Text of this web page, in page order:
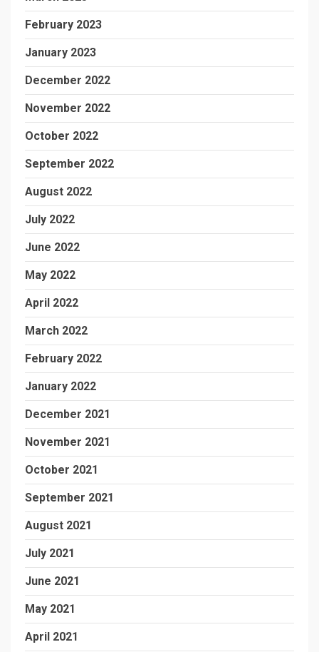
February 2023
January 2023
December 2022
November 2022
October 2022
September 2022
August 2022
July 2022
June 2022
May 2022
April 2022
March 2022
February 2022
January 2022
December 2021
November 2021
October 2021
September 2021
August 2021
July 2021
June 2021
May 2021
April 2021